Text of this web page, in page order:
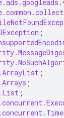
;
;
;
;